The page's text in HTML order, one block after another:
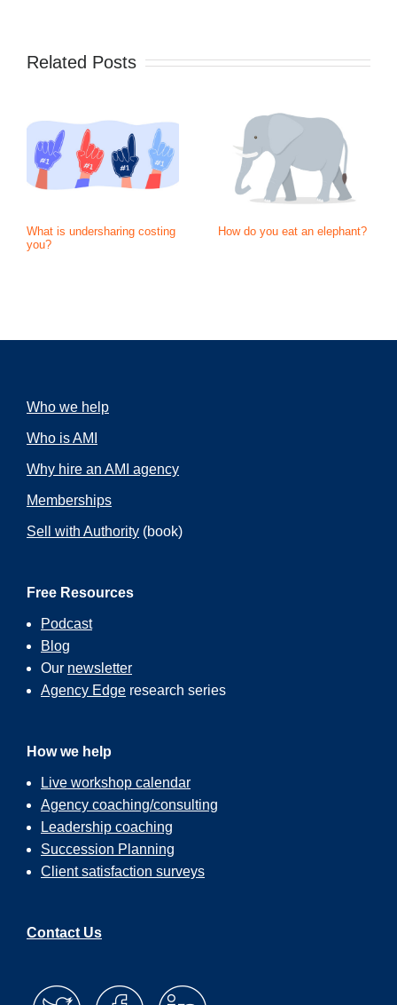
Related Posts
What is undersharing costing
you?
How do you eat an elephant?
Who we help
Who is AMI
Why hire an AMI agency
Memberships
Sell with Authority (book)
Free Resources
Podcast
Blog
Our newsletter
Agency Edge research series
How we help
Live workshop calendar
Agency coaching/consulting
Leadership coaching
Succession Planning
Client satisfaction surveys
Contact Us